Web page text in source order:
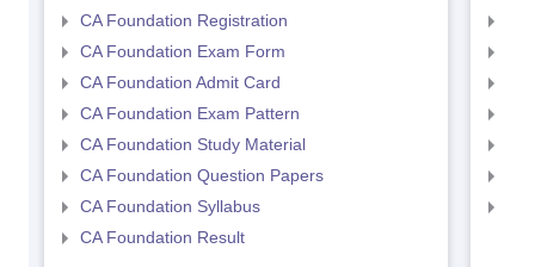
CA Foundation Registration
CA Foundation Exam Form
CA Foundation Admit Card
CA Foundation Exam Pattern
CA Foundation Study Material
CA Foundation Question Papers
CA Foundation Syllabus
CA Foundation Result